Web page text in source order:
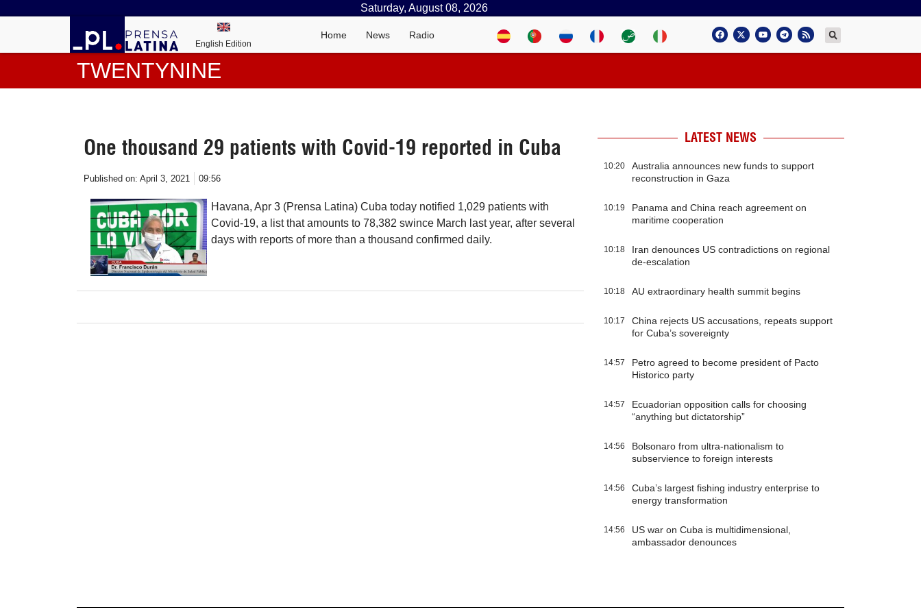
Saturday, August 08, 2026
English Edition
Home News Radio
TWENTYNINE
One thousand 29 patients with Covid-19 reported in Cuba
Published on: April 3, 2021 09:56
Havana, Apr 3 (Prensa Latina) Cuba today notified 1,029 patients with
Covid-19, a list that amounts to 78,382 swince March last year, after several
days with reports of more than a thousand confirmed daily.
LATEST NEWS
10:20
Australia announces new funds to support
reconstruction in Gaza
10:19
Panama and China reach agreement on
maritime cooperation
10:18
Iran denounces US contradictions on regional
de-escalation
10:18 AU extraordinary health summit begins
10:17
China rejects US accusations, repeats support
for Cuba’s sovereignty
14:57
Petro agreed to become president of Pacto
Historico party
14:57
Ecuadorian opposition calls for choosing
“anything but dictatorship”
14:56
Bolsonaro from ultra-nationalism to
subservience to foreign interests
14:56
Cuba’s largest fishing industry enterprise to
energy transformation
14:56
US war on Cuba is multidimensional,
ambassador denounces